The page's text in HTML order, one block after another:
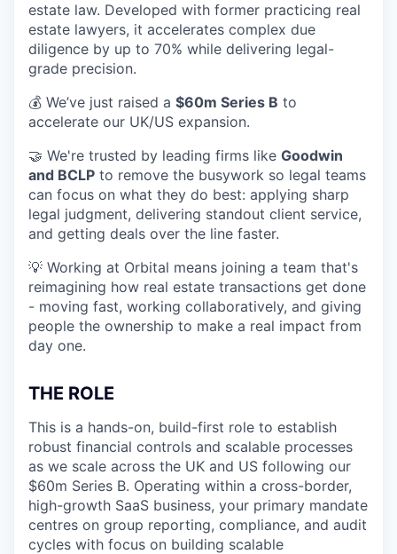
estate law. Developed with former practicing real
estate lawyers, it accelerates complex due
diligence by up to 70% while delivering legal-
grade precision.
💰 We’ve just raised a $60m Series B to
accelerate our UK/US expansion.
🤝 We're trusted by leading firms like Goodwin
and BCLP to remove the busywork so legal teams
can focus on what they do best: applying sharp
legal judgment, delivering standout client service,
and getting deals over the line faster.
💡 Working at Orbital means joining a team that's
reimagining how real estate transactions get done
- moving fast, working collaboratively, and giving
people the ownership to make a real impact from
day one.
THE ROLE
This is a hands-on, build-first role to establish
robust financial controls and scalable processes
as we scale across the UK and US following our
$60m Series B. Operating within a cross-border,
high-growth SaaS business, your primary mandate
centres on group reporting, compliance, and audit
cycles with focus on building scalable